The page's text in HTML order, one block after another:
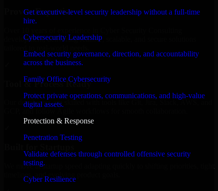
Get executive-level security leadership without a full-time
hire.
Cybersecurity Leadership
Embed security governance, direction, and accountability
across the business.
Family Office Cybersecurity
Protect private operations, communications, and high-value
digital assets.
Protection & Response
Penetration Testing
Validate defenses through controlled offensive security
testing.
Cyber Resilience
Proven Expertise
development, delivering reliable, scalable, and secure solutions
Tool & Process Ready
Our developers are skilled with tools like Git, Jira, Slack, AWS, and
GCP, and follow Agile workflows for smooth collaboration.
We move at startup speed adapting quickly to shifting priorities, tight
timelines, and evolving product goals.